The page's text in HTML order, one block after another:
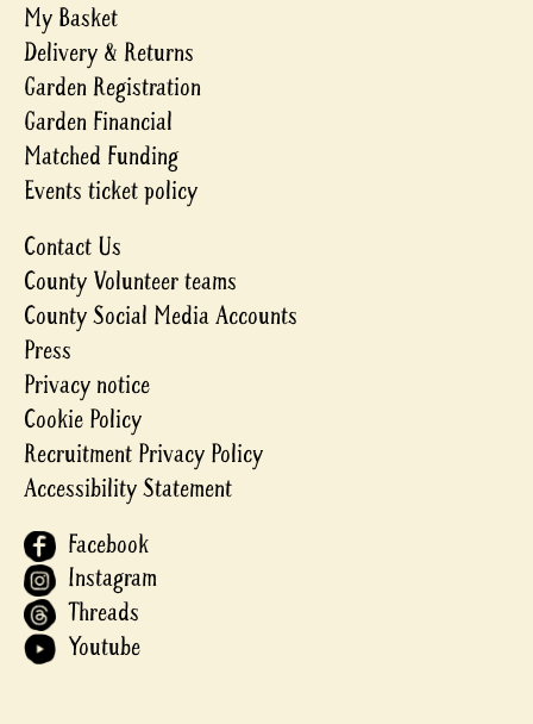
My Basket
Delivery & Returns
Garden Registration
Garden Financial
Matched Funding
Events ticket policy
Contact Us
County Volunteer teams
County Social Media Accounts
Press
Privacy notice
Cookie Policy
Recruitment Privacy Policy
Accessibility Statement
Facebook
Instagram
Threads
Youtube